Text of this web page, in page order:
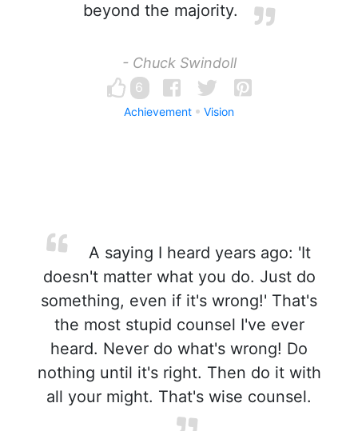
beyond the majority.
- Chuck Swindoll
6
Achievement Vision
A saying I heard years ago: 'It
doesn't matter what you do. Just do
something, even if it's wrong!' That's
the most stupid counsel I've ever
heard. Never do what's wrong! Do
nothing until it's right. Then do it with
all your might. That's wise counsel.